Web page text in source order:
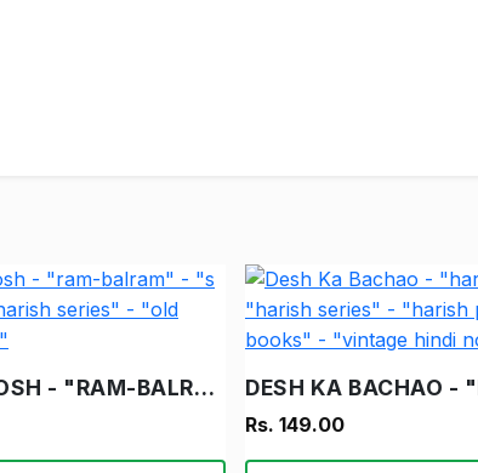
NAKABPOSH - "RAM-BALRAM" - "S C BEDI" - "HARISH SERIES" - "OLD HINDI NOVEL"
Rs. 149.00